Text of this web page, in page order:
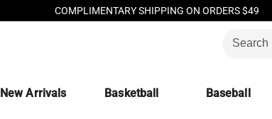
COMPLIMENTARY SHIPPING ON ORDERS $49
New Arrivals Basketball Baseball